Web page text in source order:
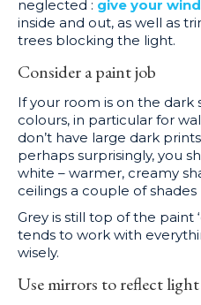
neglected : give your
inside and out, as well as
trees blocking the light.
Consider a paint job
If your room is on the dark
colours, in particular for
don’t have large dark
perhaps surprisingly, you
white – warmer, creamy
ceilings a couple of shades
Grey is still top of the paint
tends to work with
wisely.
Use mirrors to reflect light